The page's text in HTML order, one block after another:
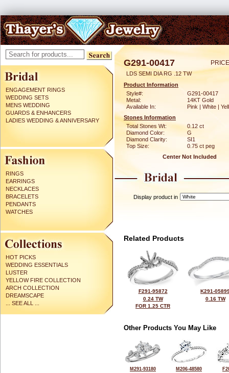
ENGAGEMENT RINGS
WEDDING SETS
MENS WEDDING
GUARDS & ENHANCERS
LADIES WEDDING & ANNIVERSARY
RINGS
EARRINGS
NECKLACES
BRACELETS
PENDANTS
WATCHES
HOT PICKS
WEDDING ESSENTIALS
LUSTER
YELLOW FIRE COLLECTION
ARCH COLLECTION
DREAMSCAPE
... SEE ALL ...
G291-00417
LDS SEMI DIA RG .12 TW
Product Information
Style#:
G291-00417
Metal:
14KT Gold
Available In:
Pink | White |
Stones Information
Total Stones Wt:
0.12 ct
Diamond Color:
G
Diamond Clarity:
SI1
Top Size:
0.75 ct peg
Center Not Included
Display product in
Related Products
F291-95872
0.24 TW
FOR 1.25 CTR
K291-
0.16 TW
Other Products You May Like
M291-93180
M206-48580